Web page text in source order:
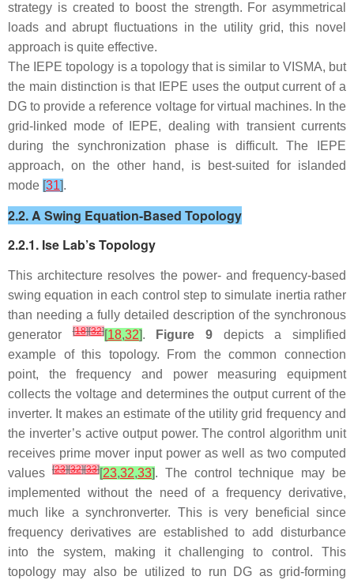
strategy is created to boost the strength. For asymmetrical
loads and abrupt fluctuations in the utility grid, this novel
approach is quite effective.
The IEPE topology is a topology that is similar to VISMA, but
the main distinction is that IEPE uses the output current of a
DG to provide a reference voltage for virtual machines. In the
grid-linked mode of IEPE, dealing with transient currents
during the synchronization phase is difficult. The IEPE
approach, on the other hand, is best-suited for islanded
mode [31].
2.2. A Swing Equation-Based Topology
2.2.1. Ise Lab’s Topology
This architecture resolves the power- and frequency-based
swing equation in each control step to simulate inertia rather
than needing a fully detailed description of the synchronous
generator[18][32][18,32]. Figure 9 depicts a simplified
example of this topology. From the common connection
point, the frequency and power measuring equipment
collects the voltage and determines the output current of the
inverter. It makes an estimate of the utility grid frequency and
the inverter’s active output power. The control algorithm unit
receives prime mover input power as well as two computed
values[23][32][33][23,32,33]. The control technique may be
implemented without the need of a frequency derivative,
much like a synchronverter. This is very beneficial since
frequency derivatives are established to add disturbance
into the system, making it challenging to control. This
topology may also be utilized to run DG as grid-forming